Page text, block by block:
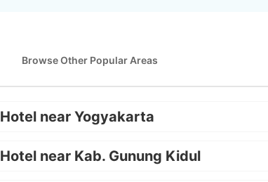
Browse Other Popular Areas
Hotel near Yogyakarta
Hotel near Kab. Gunung Kidul